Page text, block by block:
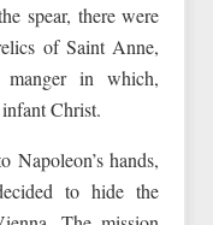
spear, there were
of Saint Anne,
in which,
Christ.
hands,
to hide the